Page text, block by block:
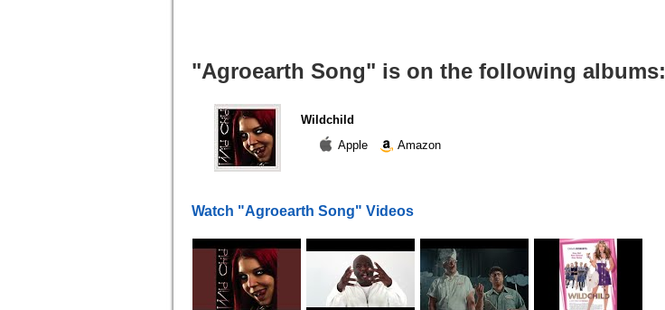
"Agroearth Song" is on the following albums:
Wildchild
Apple
Amazon
Watch "Agroearth Song" Videos